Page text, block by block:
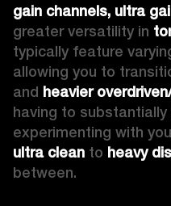
gain channels, ultra
greater versatility in
typically feature
allowing you to
and heavier
having to substantially
ultra clean to heavy
between.